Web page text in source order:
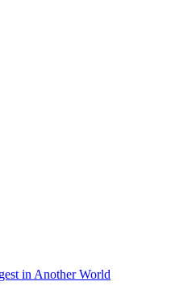
in Another World